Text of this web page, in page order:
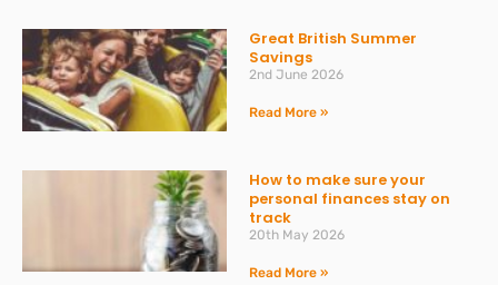
Great British Summer
Savings
2nd June 2026
Read More »
How to make sure your
personal finances stay on
track
20th May 2026
Read More »